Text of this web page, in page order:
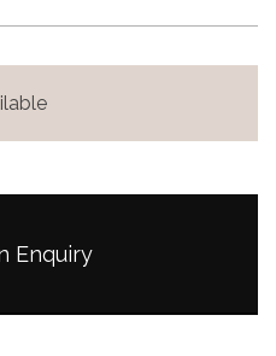
Enquiry